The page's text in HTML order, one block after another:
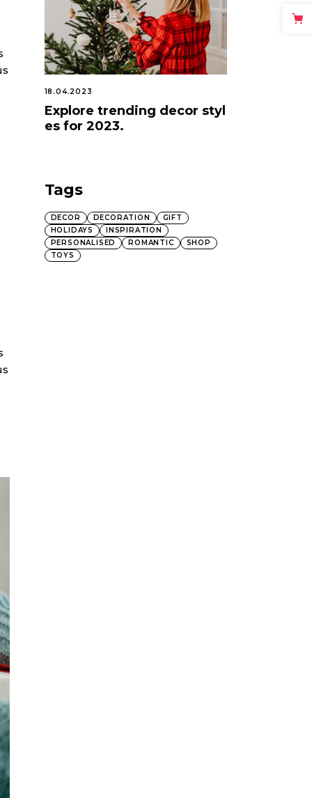
18.04.2023
Explore trending decor styl
es for 2023.
Tags
DECOR DECORATION
GIFT
HOLIDAYS
INSPIRATION
PERSONALISED
ROMANTIC
SHOP
TOYS